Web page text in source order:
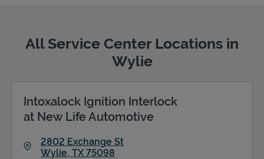
Support
All Service Center Locations in
Wylie
Intoxalock Ignition Interlock
at New Life Automotive
2802 Exchange St
Wylie, TX 75098